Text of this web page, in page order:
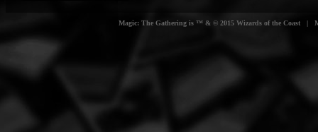
Magic: The Gathering is ™ & © 2015 Wizards of the Coast |